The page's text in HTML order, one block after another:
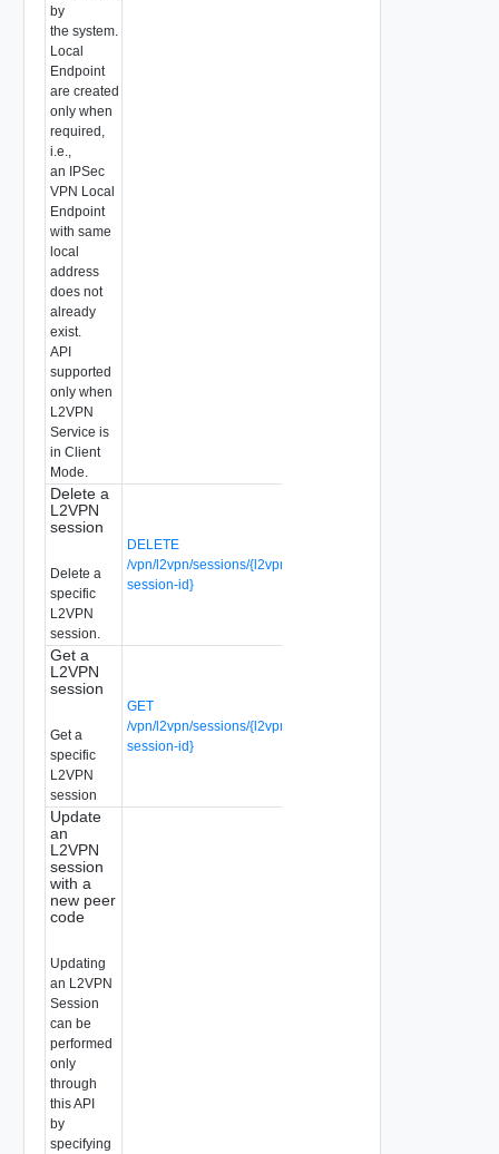
by
the system.
Local
Endpoint
are created
only when
required,
i.e.,
an IPSec
VPN Local
Endpoint
with same
local
address
does not
already
exist.
API
supported
only when
L2VPN
Service is
in Client
Mode.
Delete a
L2VPN
session
Delete a
specific
L2VPN
session.
DELETE
/vpn/l2vpn/sessions/{l2vpn-
session-id}
Get a
L2VPN
session
Get a
specific
L2VPN
session
GET
/vpn/l2vpn/sessions/{l2vpn-
session-id}
Update
an
L2VPN
session
with a
new peer
code
Updating
an L2VPN
Session
can be
performed
only
through
this API
by
specifying